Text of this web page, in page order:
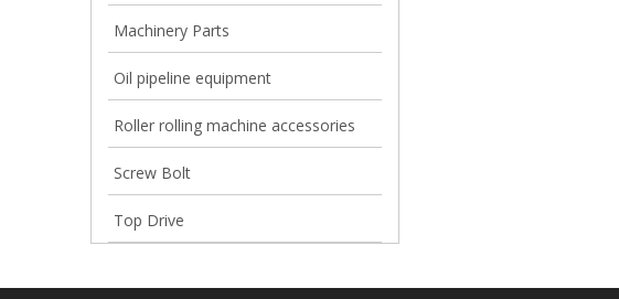
Machinery Parts
Oil pipeline equipment
Roller rolling machine accessories
Screw Bolt
Top Drive